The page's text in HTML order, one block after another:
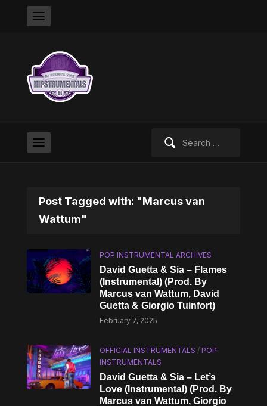
Post Tagged with: "Marcus van
Wattum"
POP INSTRUMENTAL ARCHIVES
David Guetta & Sia – Flames
(Instrumental) (Prod. By
Marcus van Wattum, David
Guetta & Giorgio Tuinfort)
February 7, 2025
OFFICIAL INSTRUMENTALS /POP
INSTRUMENTALS
David Guetta & Sia – Let’s
Love (Instrumental) (Prod. By
Marcus van Wattum, Giorgio